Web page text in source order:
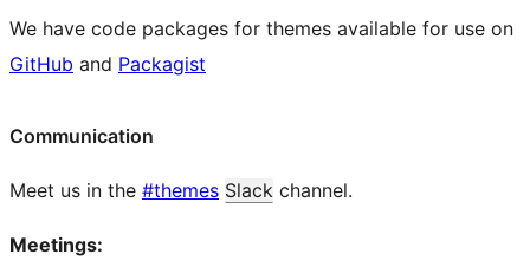
We have code packages for themes available for use on
GitHub and Packagist
Communication
Meet us in the #themes Slack channel.
Meetings: